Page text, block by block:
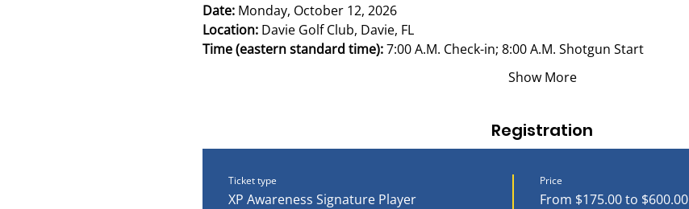
Date: Monday, October 12, 2026
Location: Davie Golf Club, Davie, FL
Time (eastern standard time): 7:00 A.M. Check-in; 8:00 A.M. Shotgun Start
Show More
Registration
Ticket type
XP Awareness Signature Player
Price
From $175.00 to $600.00